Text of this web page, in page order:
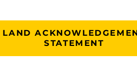
LAND
STATEMENT